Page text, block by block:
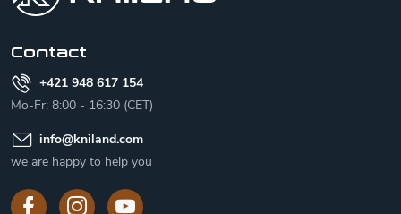
Contact
+421 948 617 154
Mo-Fr: 8:00 - 16:30 (CET)
info@kniland.com
we are happy to help you